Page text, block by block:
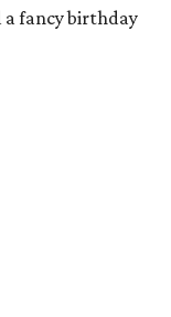
fancy birthday